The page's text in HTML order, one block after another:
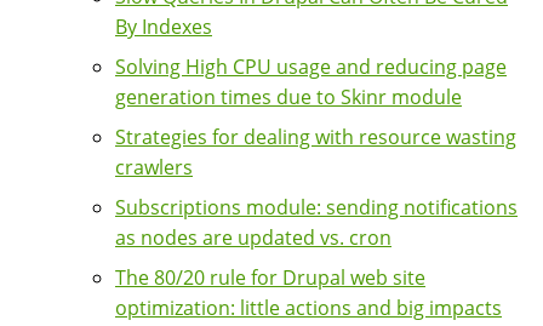
By Indexes
Solving High CPU usage and reducing page
generation times due to Skinr module
Strategies for dealing with resource wasting
crawlers
Subscriptions module: sending notifications
as nodes are updated vs. cron
The 80/20 rule for Drupal web site
optimization: little actions and big impacts